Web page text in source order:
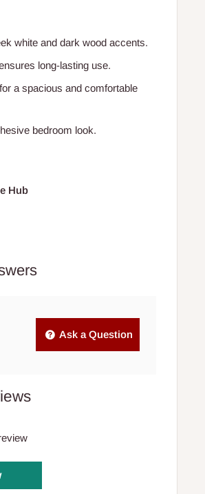
white and dark wood accents.
long-lasting use.
a spacious and comfortable
bedroom look.
Hub
Ask a Question